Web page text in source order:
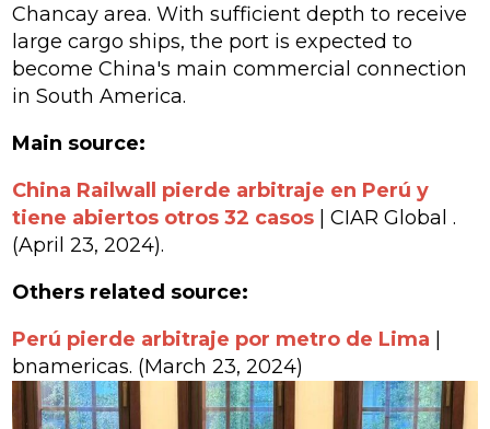
Chancay area. With sufficient depth to receive
large cargo ships, the port is expected to
become China's main commercial connection
in South America.
Main source:
China Railwall pierde arbitraje en Perú y
tiene abiertos otros 32 casos
| CIAR Global.
(April 23, 2024).
Others related source:
Perú pierde arbitraje por metro de Lima
bnamericas. (March 23, 2024)